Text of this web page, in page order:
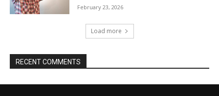
February 23, 2026
Load more
RECENT COMMENTS